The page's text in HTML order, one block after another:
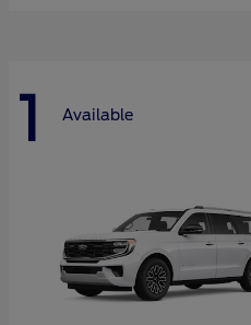
1 Available